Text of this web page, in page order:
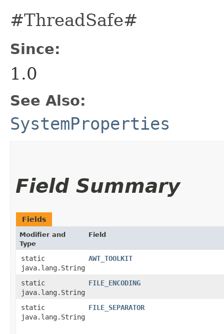
#ThreadSafe#
Since:
1.0
See Also:
SystemProperties
Field Summary
Fields
Modifier and
Type
Field
static
java.lang.String
AWT_TOOLKIT
static
java.lang.String
FILE_ENCODING
static
java.lang.String
FILE_SEPARATOR